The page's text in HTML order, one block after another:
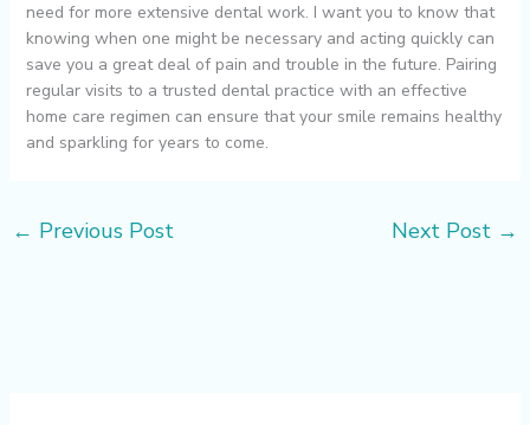
need for more extensive dental work. I want you to know that
knowing when one might be necessary and acting quickly can
save you a great deal of pain and trouble in the future. Pairing
regular visits to a trusted dental practice with an effective
home care regimen can ensure that your smile remains healthy
and sparkling for years to come.
← Previous Post Next Post →